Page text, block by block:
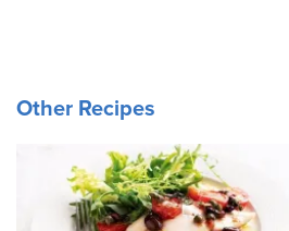
Other Recipes